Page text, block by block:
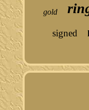
gold
signed